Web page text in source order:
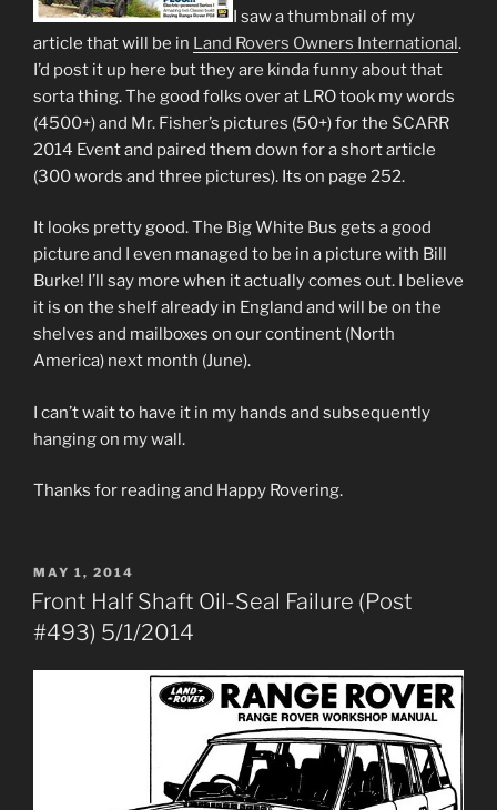
I saw a thumbnail of my
article that will be in Land Rovers Owners International.
I’d post it up here but they are kinda funny about that
sorta thing. The good folks over at LRO took my words
(4500+) and Mr. Fisher’s pictures (50+) for the SCARR
2014 Event and paired them down for a short article
(300 words and three pictures). Its on page 252.
It looks pretty good. The Big White Bus gets a good
picture and I even managed to be in a picture with Bill
Burke! I’ll say more when it actually comes out. I believe
it is on the shelf already in England and will be on the
shelves and mailboxes on our continent (North
America) next month (June).
I can’t wait to have it in my hands and subsequently
hanging on my wall.
Thanks for reading and Happy Rovering.
POSTED
ON
MAY 1, 2014
Front Half Shaft Oil-Seal Failure (Post
#493) 5/1/2014